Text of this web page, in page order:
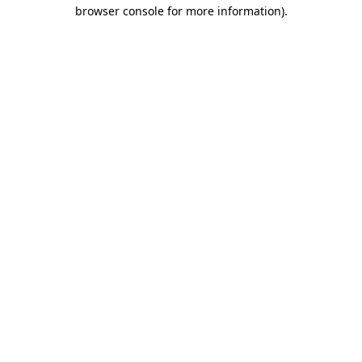
browser console for more information).